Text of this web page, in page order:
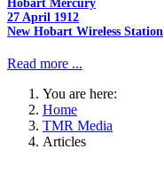
Hobart Mercury
27 April 1912
New Hobart Wireless Station
Read more ...
You are here:
Home
TMR Media
Articles